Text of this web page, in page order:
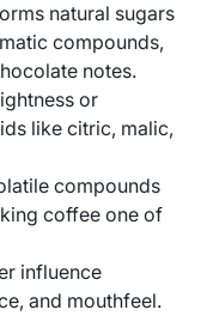
natural sugars
compounds,
notes.
or
like citric, malic,
compounds
coffee one of
influence
and mouthfeel.